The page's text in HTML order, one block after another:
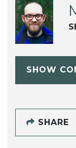
SHOW
SHARE